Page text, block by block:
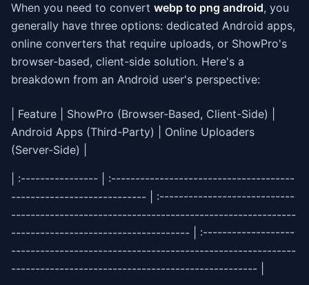
When you need to convert webp to png android, you
generally have three options: dedicated Android apps,
online converters that require uploads, or ShowPro's
browser-based, client-side solution. Here's a
breakdown from an Android user's perspective:
| Feature | ShowPro (Browser-Based, Client-Side) |
Android Apps (Third-Party) | Online Uploaders
(Server-Side) |
| :---------------- | :--------------------------------------
---------------------------- | :----------------------------
-----------------------------------------------------------
------------------------------------- | :-------------------
-----------------------------------------------------------
--------------------------------------------------- |